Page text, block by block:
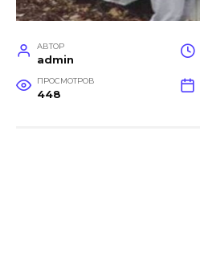
АВТОР
admin
ПРОСМОТРОВ
448